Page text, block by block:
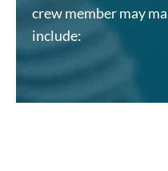
crew member may
include: